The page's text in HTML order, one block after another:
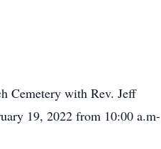
Cemetery with Rev. Jeff
19, 2022 from 10:00 a.m-